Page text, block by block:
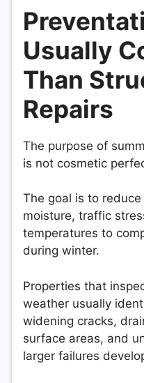
Usually
Than
Repairs
The purpose of
is not cosmetic
The goal is to
moisture, traffic
temperatures to
during winter.
Properties that
weather usually
widening cracks,
surface areas, and
larger failures